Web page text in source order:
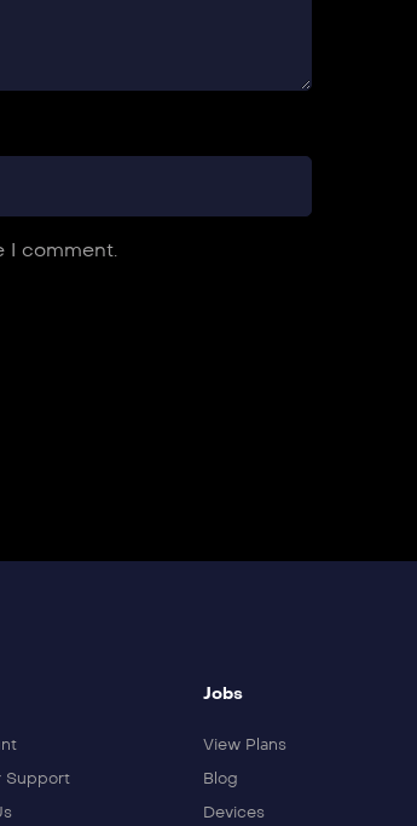
I comment.
Support
Jobs
View Plans
Blog
Devices